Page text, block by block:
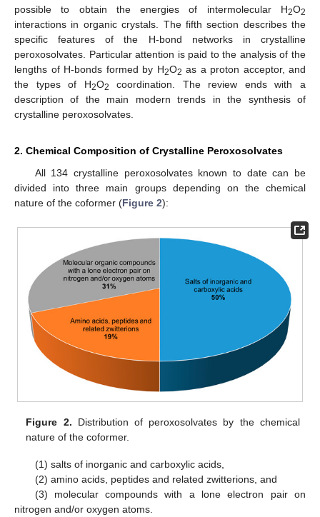
possible to obtain the energies of intermolecular H2O2
interactions in organic crystals. The fifth section describes the
specific features of the H-bond networks in crystalline
peroxosolvates. Particular attention is paid to the analysis of the
lengths of H-bonds formed by H2O2 as a proton acceptor, and
the types of H2O2
coordination. The review ends with a
description of the main modern trends in the synthesis of
crystalline peroxosolvates.
2. Chemical Composition of Crystalline Peroxosolvates
All 134 crystalline peroxosolvates known to date can be
divided into three main groups depending on the chemical
nature of the coformer (Figure 2):
Figure 2. Distribution of peroxosolvates by the chemical
nature of the coformer.
(1) salts of inorganic and carboxylic acids,
(2) amino acids, peptides and related zwitterions, and
(3) molecular compounds with a lone electron pair on
nitrogen and/or oxygen atoms.